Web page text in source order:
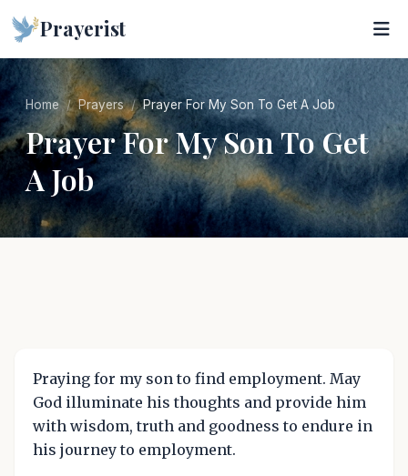
Prayerist
Home Prayers Prayer For My Son To Get A Job
Prayer For My Son To Get
A Job
Praying for my son to find employment. May
God illuminate his thoughts and provide him
with wisdom, truth and goodness to endure in
his journey to employment.